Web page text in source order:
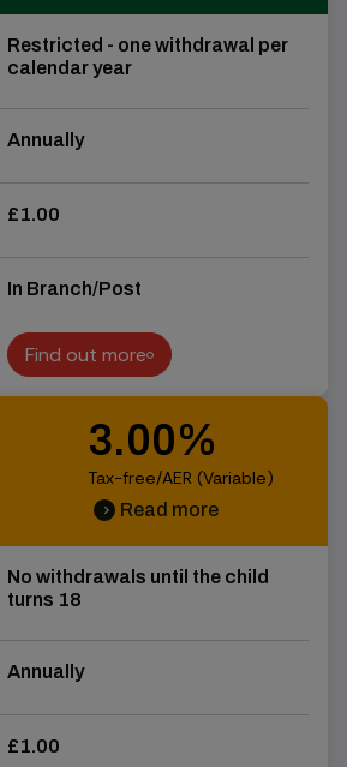
Restricted - one withdrawal per
calendar year
Annually
£1.00
In Branch/Post
Find out more
Find out more
3.00%
Tax-free/AER (Variable)
chevron_right Read more
No withdrawals until the child
turns 18
Annually
£1.00